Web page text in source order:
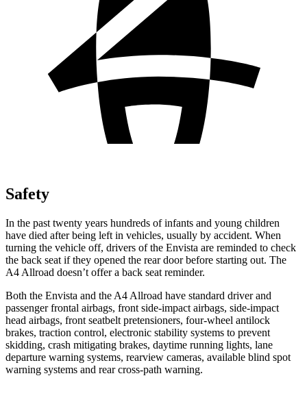
Safety
In the past twenty years hundreds of infants and young children
have died after being left in vehicles, usually by accident. When
turning the vehicle off, drivers of the Envista are reminded to check
the back seat if they opened the rear door before starting out. The
A4 Allroad doesn’t offer a back seat reminder.
Both the Envista and the A4 Allroad have standard driver and
passenger frontal airbags, front side-impact airbags, side-impact
head airbags, front seatbelt pretensioners, four-wheel antilock
brakes, traction control, electronic stability systems to prevent
skidding, crash mitigating brakes, daytime running lights, lane
departure warning systems, rearview cameras, available blind spot
warning systems and rear cross-path warning.